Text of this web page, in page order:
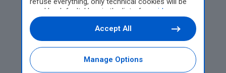
used by default. Here is the list of
providers
Cookie consent will be stored and applied also to
the other websites of Editoriale Nazionale and
their subdomains. By expressing your choice on
this site, you will therefore not be asked again on
other Editoriale Nazionale websites that use the
same consent management platform (CMP). You
Manage Options
Accept All